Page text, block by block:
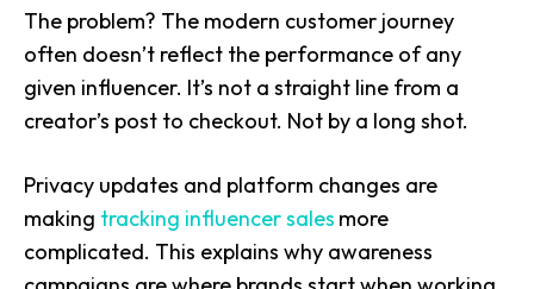
The problem? The modern customer journey
often doesn’t reflect the performance of any
given influencer. It’s not a straight line from a
creator’s post to checkout. Not by a long shot.
Privacy updates and platform changes are
making tracking influencer sales more
complicated. This explains why awareness